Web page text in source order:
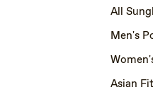
All
Men's
Asian